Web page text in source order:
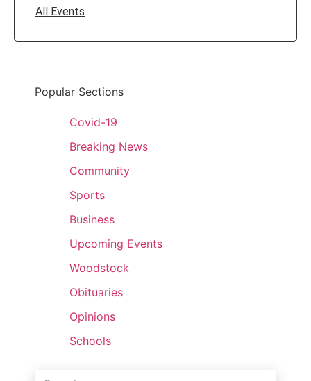
All Events
Popular Sections
Covid-19
Breaking News
Community
Sports
Business
Upcoming Events
Woodstock
Obituaries
Opinions
Schools